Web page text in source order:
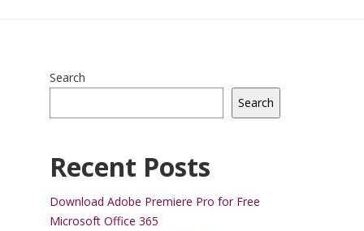
Search
Search
Recent Posts
Download Adobe Premiere Pro for Free
Microsoft Office 365